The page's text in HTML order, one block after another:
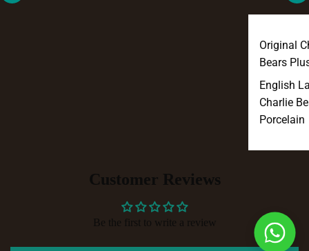
Original
Bears
English
Charlie
Porcelain
Customer Reviews
Be the first to write a review